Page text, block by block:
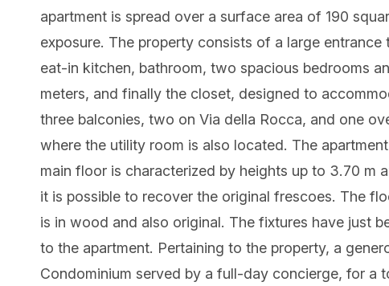
apartment is spread over a surface area of 190
exposure. The property consists of a large
eat-in kitchen, bathroom, two spacious bedrooms
meters, and finally the closet, designed to
three balconies, two on Via della Rocca, and one
where the utility room is also located. The
main floor is characterized by heights up to 3.70 m
it is possible to recover the original frescoes. The
is in wood and also original. The fixtures have just
to the apartment. Pertaining to the property, a
Condominium served by a full-day concierge, for a